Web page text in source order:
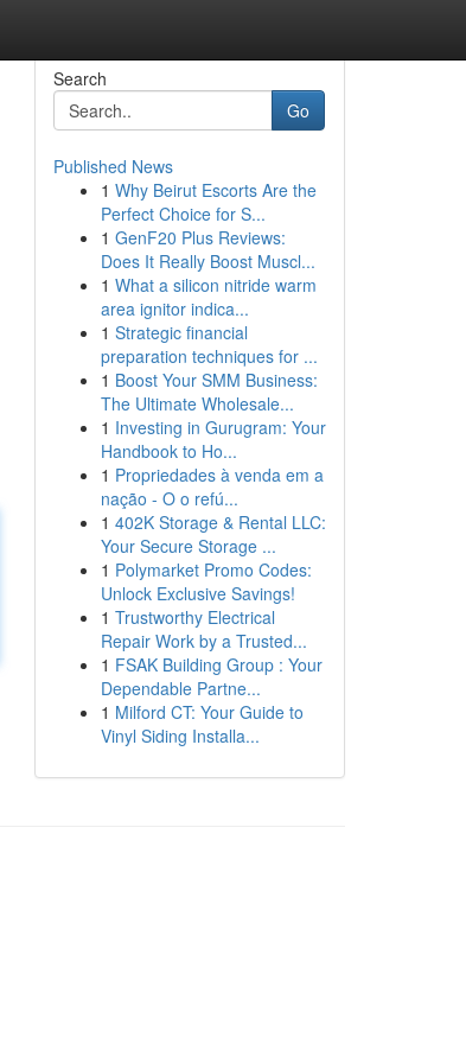
Search
Go
Published News
1 Why Beirut Escorts Are the
Perfect Choice for S...
1 GenF20 Plus Reviews:
Does It Really Boost Muscl...
1 What a silicon nitride warm
area ignitor indica...
1 Strategic financial
preparation techniques for ...
1 Boost Your SMM Business:
The Ultimate Wholesale...
1 Investing in Gurugram: Your
Handbook to Ho...
1 Propriedades à venda em a
nação - O o refú...
1 402K Storage & Rental LLC:
Your Secure Storage ...
1 Polymarket Promo Codes:
Unlock Exclusive Savings!
1 Trustworthy Electrical
Repair Work by a Trusted...
1 FSAK Building Group : Your
Dependable Partne...
1 Milford CT: Your Guide to
Vinyl Siding Installa...